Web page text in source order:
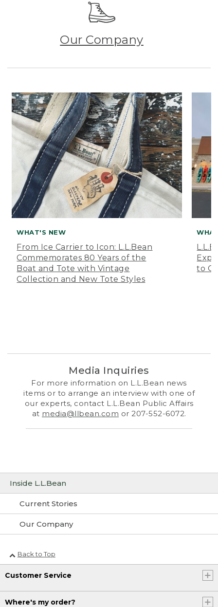
Inside L.L.Bean
Current Stories
Our Company
Our Company
WHAT'S NEW
From Ice Carrier to Icon: L.L.Bean
Commemorates 80 Years of the
Boat and Tote with Vintage
Collection and New Tote Styles
to
Media Inquiries
For more information on L.L.Bean news
items or to arrange an interview with one of
our experts, contact L.L.Bean Public Affairs
at media@llbean.com or 207-552-6072.
Back to Top
Customer Service
Where's my order?